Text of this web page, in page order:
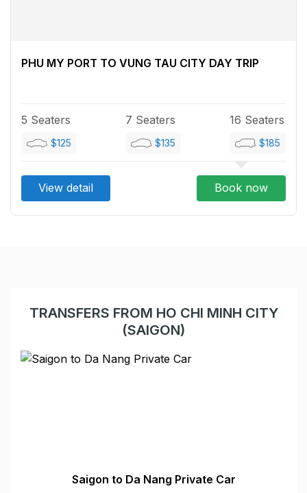
PHU MY PORT TO VUNG TAU CITY DAY TRIP
5 Seaters
$125
7 Seaters
$135
16 Seaters
$185
View detail Book now
TRANSFERS FROM HO CHI MINH CITY
(SAIGON)
Saigon to Da Nang Private Car